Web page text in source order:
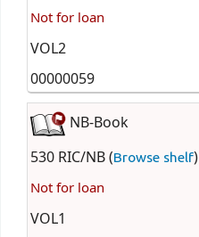
Not for loan
VOL2
00000059
NB-Book
530 RIC/NB (Browse shelf)
Not for loan
VOL1